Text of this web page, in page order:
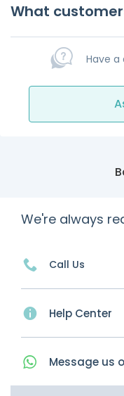
What
Have
We're always
Call Us
Help Center
Message us